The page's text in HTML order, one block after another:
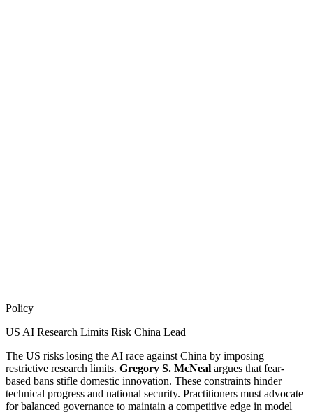
Policy
US AI Research Limits Risk China Lead
The US risks losing the AI race against China by imposing
restrictive research limits. Gregory S. McNeal argues that fear-
based bans stifle domestic innovation. These constraints hinder
technical progress and national security. Practitioners must advocate
for balanced governance to maintain a competitive edge in model